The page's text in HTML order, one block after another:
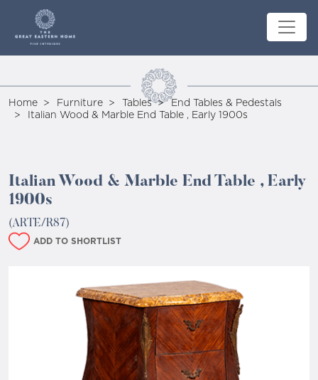
Home Furniture Tables
End Tables & Pedestals
Italian Wood & Marble End Table , Early 1900s
Italian Wood & Marble End Table , Early
1900s
(ARTE/R87)
ADD TO SHORTLIST